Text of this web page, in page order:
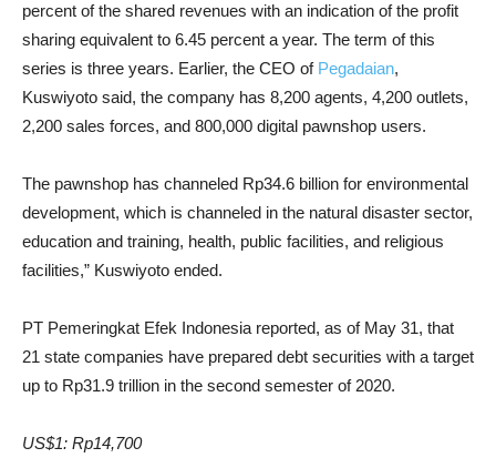
percent of the shared revenues with an indication of the profit
sharing equivalent to 6.45 percent a year. The term of this
series is three years. Earlier, the CEO of Pegadaian,
Kuswiyoto said, the company has 8,200 agents, 4,200 outlets,
2,200 sales forces, and 800,000 digital pawnshop users.
The pawnshop has channeled Rp34.6 billion for environmental
development, which is channeled in the natural disaster sector,
education and training, health, public facilities, and religious
facilities,” Kuswiyoto ended.
PT Pemeringkat Efek Indonesia reported, as of May 31, that
21 state companies have prepared debt securities with a target
up to Rp31.9 trillion in the second semester of 2020.
US$1: Rp14,700